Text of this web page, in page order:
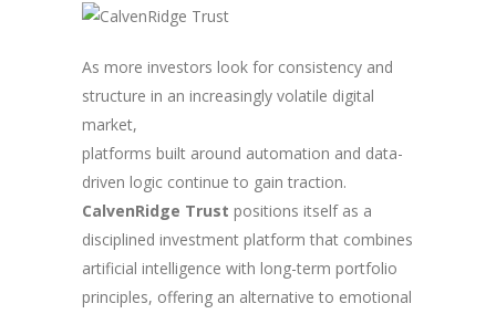
As more investors look for consistency and
structure in an increasingly volatile digital
market,
platforms built around automation and data-
driven logic continue to gain traction.
CalvenRidge Trust positions itself as a
disciplined investment platform that combines
artificial intelligence with long-term portfolio
principles, offering an alternative to emotional